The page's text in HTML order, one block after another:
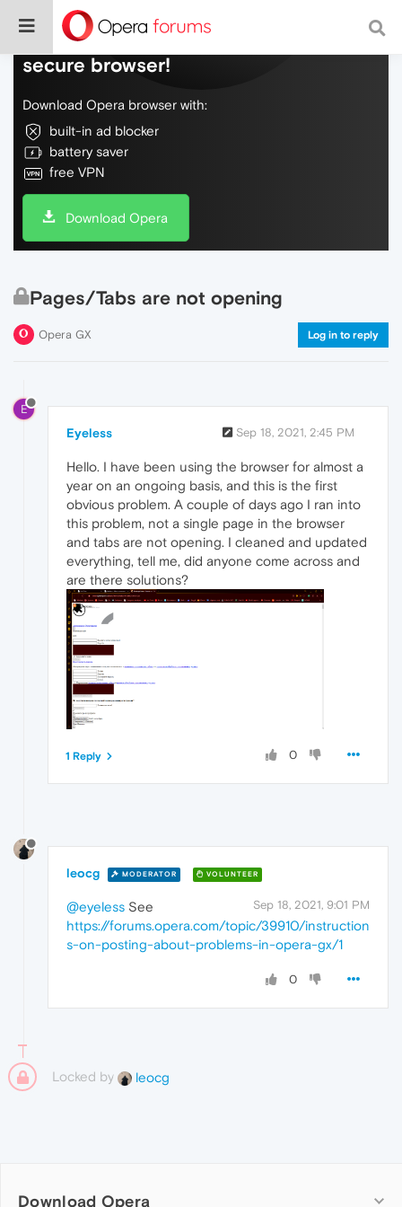
Do more on the web, with a fast and
secure browser!
Download Opera browser with:
built-in ad blocker
battery saver
free VPN
Download Opera
Pages/Tabs are not opening
Opera GX Log in to reply
E
Eyeless Sep 18, 2021, 2:45 PM
Hello. I have been using the browser for almost a
year on an ongoing basis, and this is the first
obvious problem. A couple of days ago I ran into
this problem, not a single page in the browser
and tabs are not opening. I cleaned and updated
everything, tell me, did anyone come across and
are there solutions?
0
1 Reply
leocg MODERATOR VOLUNTEER
Sep 18, 2021, 9:01 PM
@eyeless See
https://forums.opera.com/topic/39910/instruction
s-on-posting-about-problems-in-opera-gx/1
0
Locked by leocg
Download Opera